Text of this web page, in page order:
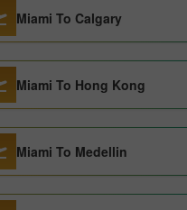
Miami To Calgary
Miami To Hong Kong
Miami To Medellin